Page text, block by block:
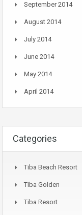
September 2014
August 2014
July 2014
June 2014
May 2014
April 2014
Categories
Tiba Beach Resort
Tiba Golden
Tiba Resort